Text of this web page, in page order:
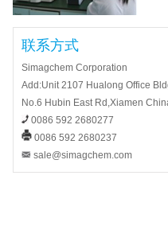
联系方式
Simagchem Corporation
Add:Unit 2107 Hualong Office
No.6 Hubin East Rd,Xiamen
0086 592 2680277
0086 592 2680237
sale@simagchem.com